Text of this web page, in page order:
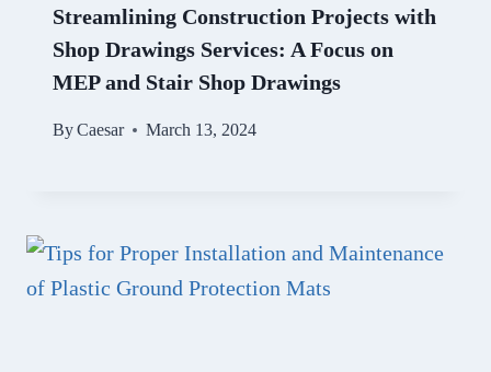
Streamlining Construction Projects with
Shop Drawings Services: A Focus on
MEP and Stair Shop Drawings
ByCaesar March 13, 2024